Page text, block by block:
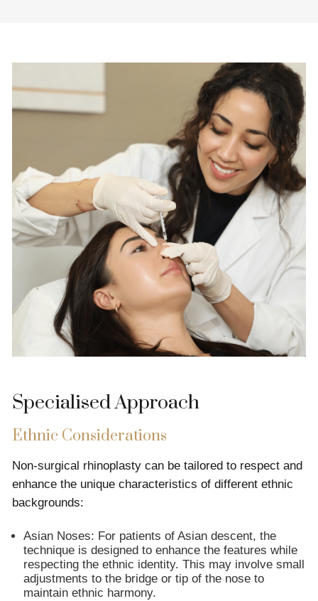
Specialised Approach
Ethnic Considerations
Non-surgical rhinoplasty can be tailored to respect and
enhance the unique characteristics of different ethnic
backgrounds:
Asian Noses: For patients of Asian descent, the
technique is designed to enhance the features while
respecting the ethnic identity. This may involve small
adjustments to the bridge or tip of the nose to
maintain ethnic harmony.